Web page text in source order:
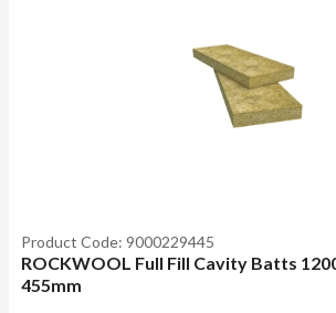
Product Code: 9000229445
ROCKWOOL Full Fill Cavity Batts
455mm